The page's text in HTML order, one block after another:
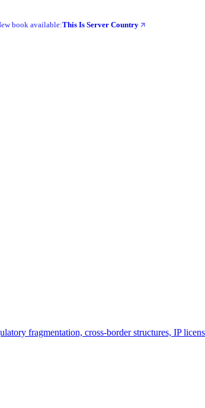
book available:This Is Server Country
fragmentation, cross-border structures, IP